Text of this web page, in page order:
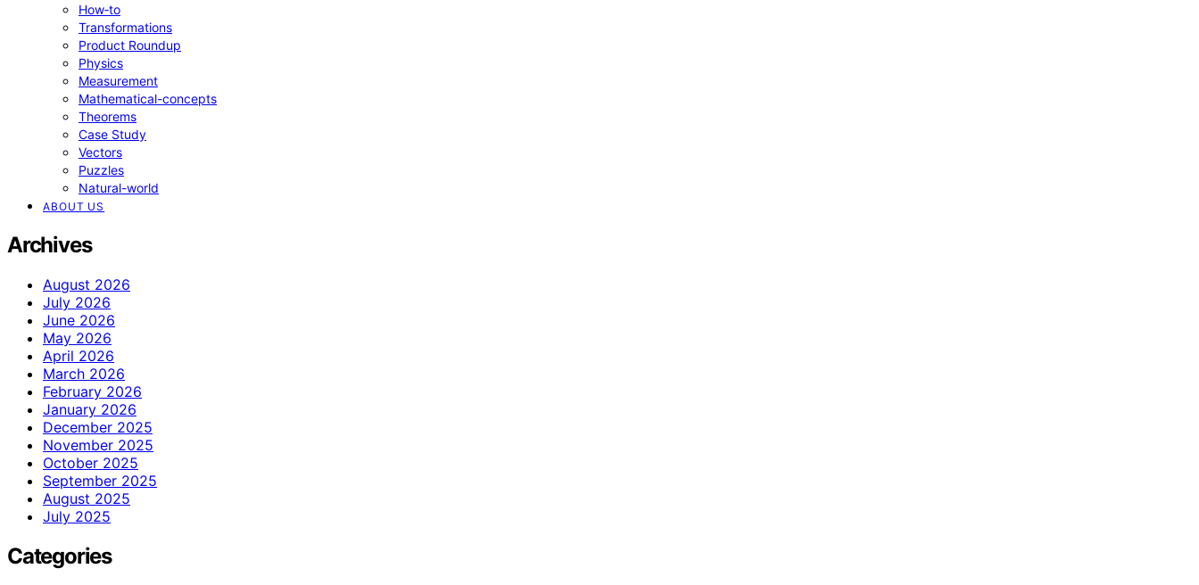
How‑to
Transformations
Product Roundup
Physics
Measurement
Mathematical-concepts
Theorems
Case Study
Vectors
Puzzles
Natural-world
ABOUT US
Archives
August 2026
July 2026
June 2026
May 2026
April 2026
March 2026
February 2026
January 2026
December 2025
November 2025
October 2025
September 2025
August 2025
July 2025
Categories